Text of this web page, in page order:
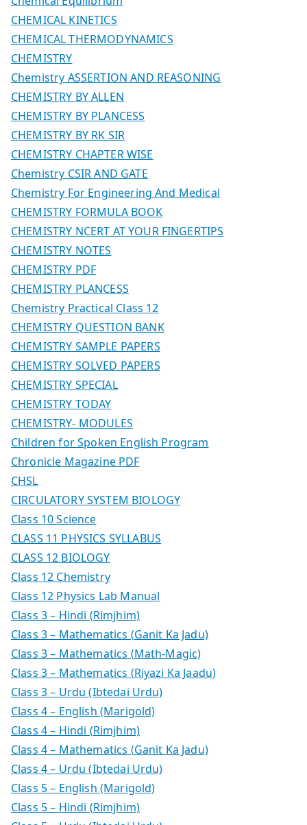
CHEMICAL KINETICS
CHEMICAL THERMODYNAMICS
CHEMISTRY
Chemistry ASSERTION AND REASONING
CHEMISTRY BY ALLEN
CHEMISTRY BY PLANCESS
CHEMISTRY BY RK SIR
CHEMISTRY CHAPTER WISE
Chemistry CSIR AND GATE
Chemistry For Engineering And Medical
CHEMISTRY FORMULA BOOK
CHEMISTRY NCERT AT YOUR FINGERTIPS
CHEMISTRY NOTES
CHEMISTRY PDF
CHEMISTRY PLANCESS
Chemistry Practical Class 12
CHEMISTRY QUESTION BANK
CHEMISTRY SAMPLE PAPERS
CHEMISTRY SOLVED PAPERS
CHEMISTRY SPECIAL
CHEMISTRY TODAY
CHEMISTRY- MODULES
Children for Spoken English Program
Chronicle Magazine PDF
CHSL
CIRCULATORY SYSTEM BIOLOGY
Class 10 Science
CLASS 11 PHYSICS SYLLABUS
CLASS 12 BIOLOGY
Class 12 Chemistry
Class 12 Physics Lab Manual
Class 3 – Hindi (Rimjhim)
Class 3 – Mathematics (Ganit Ka Jadu)
Class 3 – Mathematics (Math-Magic)
Class 3 – Mathematics (Riyazi Ka Jaadu)
Class 3 – Urdu (Ibtedai Urdu)
Class 4 – English (Marigold)
Class 4 – Hindi (Rimjhim)
Class 4 – Mathematics (Ganit Ka Jadu)
Class 4 – Urdu (Ibtedai Urdu)
Class 5 – English (Marigold)
Class 5 – Hindi (Rimjhim)